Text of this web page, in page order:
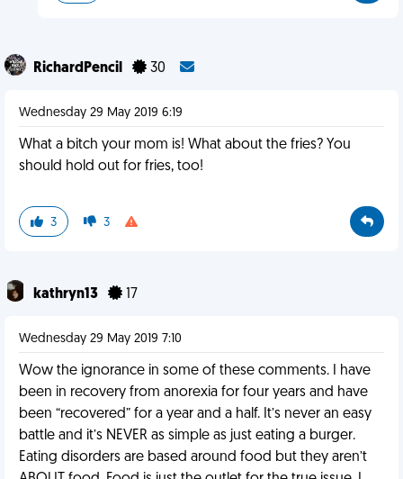
RichardPencil 30
Wednesday 29 May 2019 6:19
What a bitch your mom is! What about the fries? You
should hold out for fries, too!
3 3
kathryn13 17
Wednesday 29 May 2019 7:10
Wow the ignorance in some of these comments. I have
been in recovery from anorexia for four years and have
been “recovered” for a year and a half. It’s never an easy
battle and it’s NEVER as simple as just eating a burger.
Eating disorders are based around food but they aren’t